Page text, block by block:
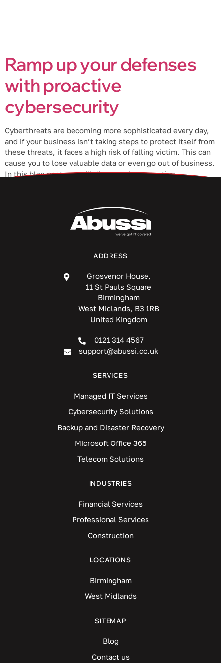
Ramp up your defenses
with proactive
cybersecurity
Cyberthreats are becoming more sophisticated every day,
and if your business isn’t taking steps to protect itself from
these threats, it faces a high risk of falling victim. This can
cause you to lose valuable data or even go out of business.
In this blog post, we will discuss what proactive
ADDRESS
Grosvenor House,
11 St Pauls Square
Birmingham
West Midlands, B3 1RB
United Kingdom
0121 314 4567
support@abussi.co.uk
SERVICES
Managed IT Services
Cybersecurity Solutions
Backup and Disaster Recovery
Microsoft Office 365
Telecom Solutions
INDUSTRIES
Financial Services
Professional Services
Construction
LOCATIONS
Birmingham
West Midlands
SITEMAP
Blog
Contact us